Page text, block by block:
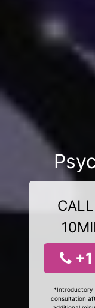
*Introductory
consultation